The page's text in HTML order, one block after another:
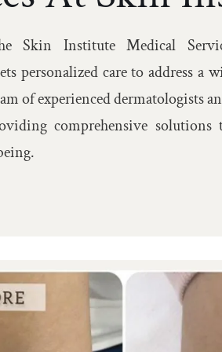
Skin Institute Medical
personalized care to address a
of experienced dermatologists
comprehensive